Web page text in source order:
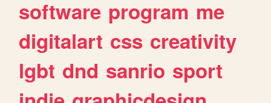
software program me
digitalart css creativity
lgbt dnd sanrio sport